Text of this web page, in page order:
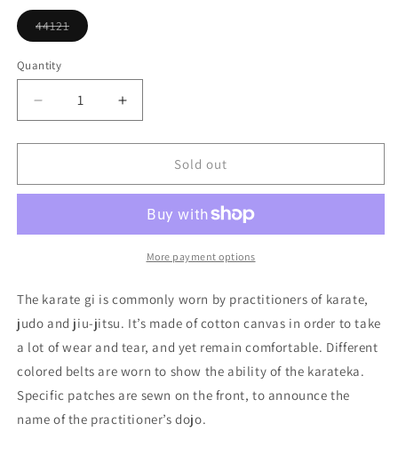
unavailable
44121
Variant
out
or
Quantity
Decrease
quantity
for
Arts
Increase
quantity
for
Arts
Ornament
Sold out
More payment options
The karate gi is commonly worn by practitioners of karate,
judo and jiu-jitsu. It’s made of cotton canvas in order to take
a lot of wear and tear, and yet remain comfortable. Different
colored belts are worn to show the ability of the karateka.
Specific patches are sewn on the front, to announce the
name of the practitioner’s dojo.